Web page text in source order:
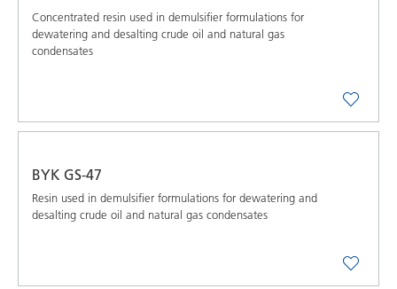
Concentrated resin used in demulsifier formulations for
dewatering and desalting crude oil and natural gas
condensates
BYK GS-47
Resin used in demulsifier formulations for dewatering and
desalting crude oil and natural gas condensates